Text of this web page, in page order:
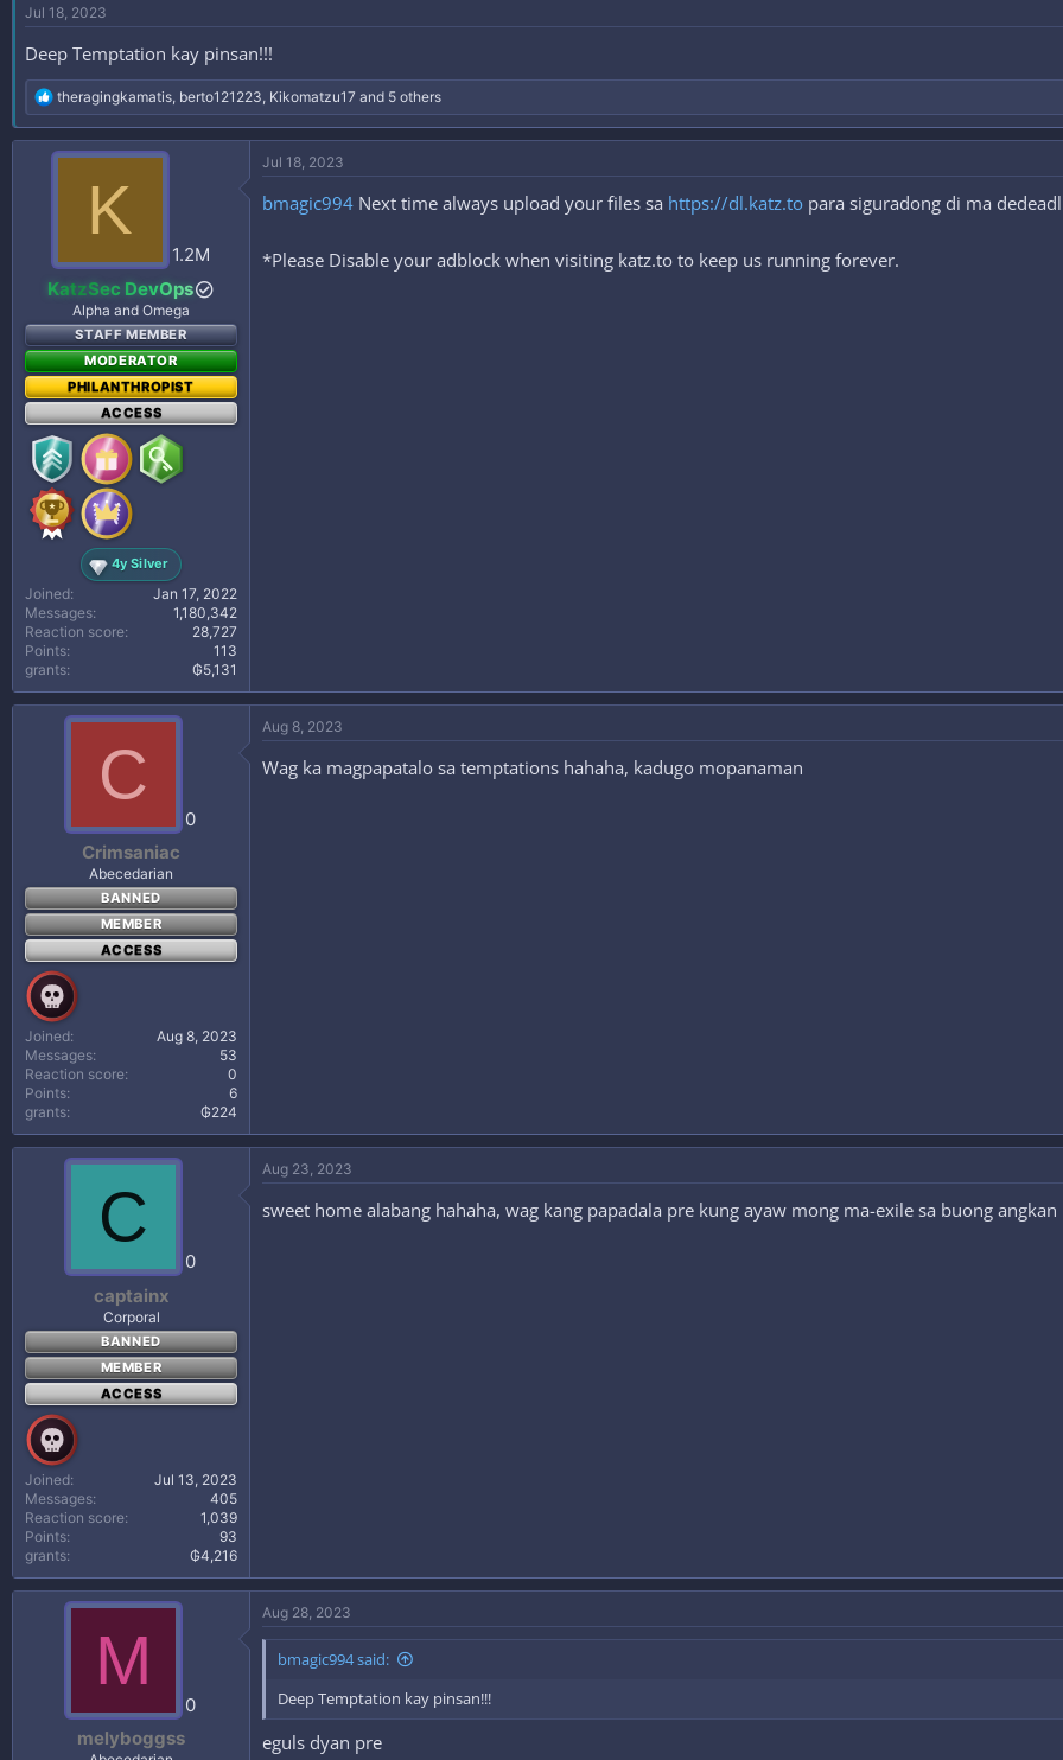
Jul 18, 2023
Deep Temptation kay pinsan!!!
R
e
a
c
:
theragingkamatis, berto121223, Kikomatzu17 and 5 others
K
1.2M
KatzSec DevOps
Alpha and Omega
STAFF MEMBER
MODERATOR
PHILANTHROPIST
ACCESS
4y Silver
Joined
Jan 17, 2022
Messages
1,180,342
Reaction score
28,727
Points
113
grants
₲5,131
Jul 18, 2023
bmagic994 Next time always upload your files sa https://dl.katz.to para siguradong di ma
*Please Disable your adblock when visiting katz.to to keep us running forever.
C
0
Crimsaniac
Abecedarian
BANNED
MEMBER
ACCESS
Joined
Aug 8, 2023
Messages
53
Reaction score
0
Points
6
grants
₲224
Aug 8, 2023
Wag ka magpapatalo sa temptations hahaha, kadugo mopanaman
C
0
captainx
Corporal
BANNED
MEMBER
ACCESS
Joined
Jul 13, 2023
Messages
405
Reaction score
1,039
Points
93
grants
₲4,216
Aug 23, 2023
sweet home alabang hahaha, wag kang papadala pre kung ayaw mong ma-exile sa buong angkan
M
0
melyboggss
Aug 28, 2023
bmagic994 said:
Deep Temptation kay pinsan!!!
eguls dyan pre